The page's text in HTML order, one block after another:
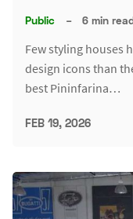
Public – 6 min
Few styling houses
design icons than
best Pininfarina…
FEB 19, 2026